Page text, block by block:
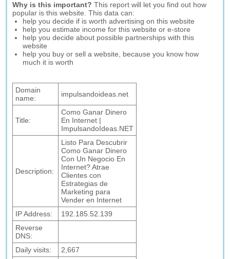
Why is this important? This report will let you find out how
popular is this website. This data can:
help you decide if is worth advertising on this website
help you estimate income for this website or e-store
help you decide about possible partnerships with this
website
help you buy or sell a website, because you know how
much it is worth
Domain
name:
impulsandoideas.net
Title:
Como Ganar Dinero
En Internet |
ImpulsandoIdeas.NET
Description:
Listo Para Descubrir
Como Ganar Dinero
Con Un Negocio En
Internet? Atrae
Clientes con
Estrategias de
Marketing para
Vender en Internet
IP Address:
192.185.52.139
Reverse
DNS:
Daily visits:
2,667